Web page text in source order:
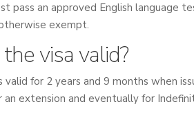
pass an approved English language
exempt.
visa valid?
valid for 2 years and 9 months when
extension and eventually for